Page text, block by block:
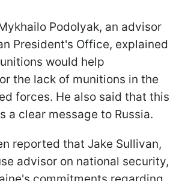
Podolyak, an advisor
President's Office, explained
would help
the lack of munitions in the
forces. He also said that this
a clear message to Russia.
reported that Jake Sullivan,
advisor on national security,